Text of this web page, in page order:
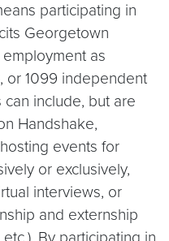
participating in
Georgetown
as
or 1099 independent
include, but are
Handshake,
events for
or exclusively,
interviews, or
and externship